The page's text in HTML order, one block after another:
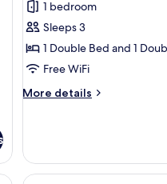
for
Standard
Double
Room,
1 bedroom
Sleeps 3
1 Double Bed and 1
Free WiFi
More details
More
Room,
Balcony
TV, a small table, and a sofa.